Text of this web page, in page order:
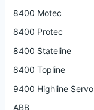
8400 Motec
8400 Protec
8400 Stateline
8400 Topline
9400 Highline Servo
ABB